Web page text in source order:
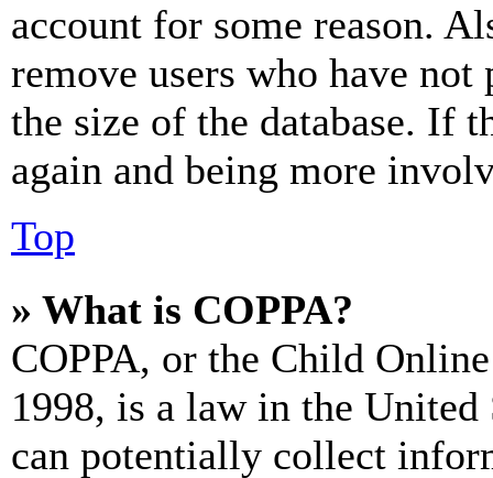
account for some reason.
remove users who have
the size of the database. If
again and being more
Top
» What is COPPA?
COPPA, or the Child
1998, is a law in the
can potentially collect